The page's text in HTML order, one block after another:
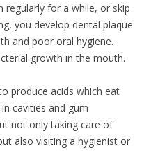
regularly for a while, or skip
you develop dental plaque
and poor oral hygiene.
growth in the mouth.
produce acids which eat
cavities and gum
not only taking care of
also visiting a hygienist or